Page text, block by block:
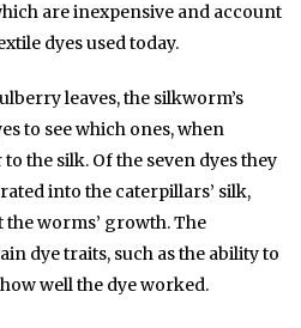
are inexpensive and account
dyes used today.
leaves, the silkworm’s
to see which ones, when
the silk. Of the seven dyes they
into the caterpillars’ silk,
worms’ growth. The
dye traits, such as the ability to
well the dye worked.